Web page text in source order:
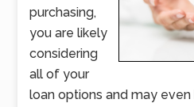
purchasing,
you are likely
considering
all of your
loan options and may